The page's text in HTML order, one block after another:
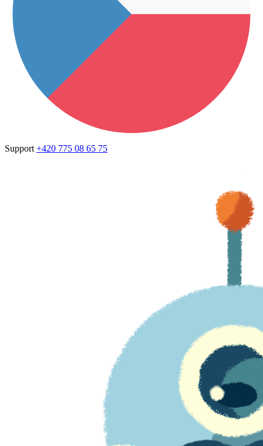
Support +420 775 08 65 75